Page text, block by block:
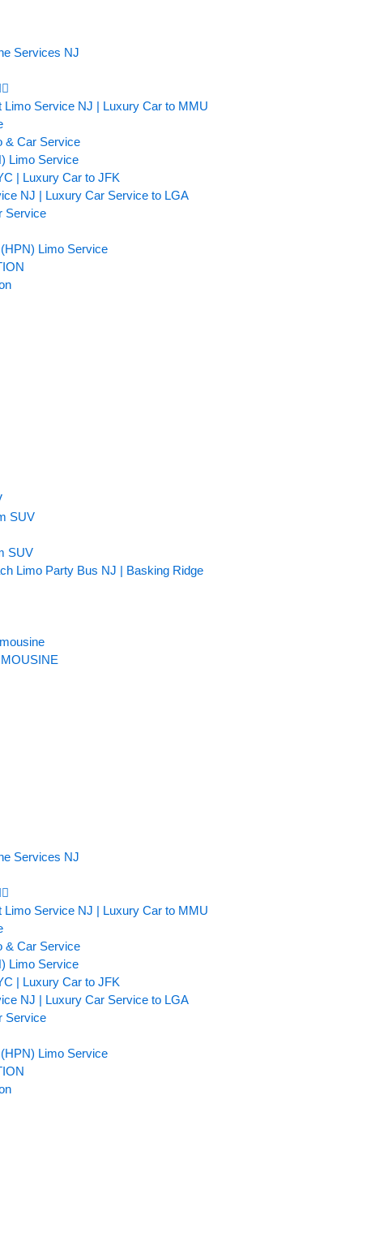
Services NJ
Limo Service NJ | Luxury Car to MMU
& Car Service
Limo Service
| Luxury Car to JFK
NJ | Luxury Car Service to LGA
Service
Limo Service
SUV
SUV
Limo Party Bus NJ | Basking Ridge
Services NJ
Limo Service NJ | Luxury Car to MMU
& Car Service
Limo Service
| Luxury Car to JFK
NJ | Luxury Car Service to LGA
Service
Limo Service